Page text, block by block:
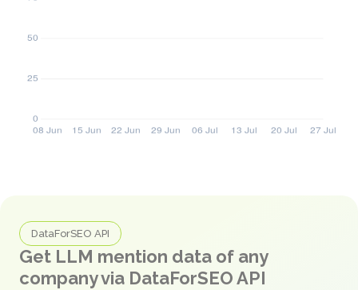
DataForSEO API
Get LLM mention data of any
company via DataForSEO API